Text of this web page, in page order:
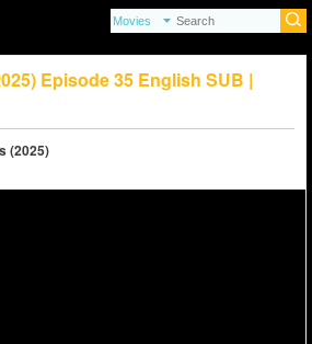
Episode 35 English SUB |
(2025)